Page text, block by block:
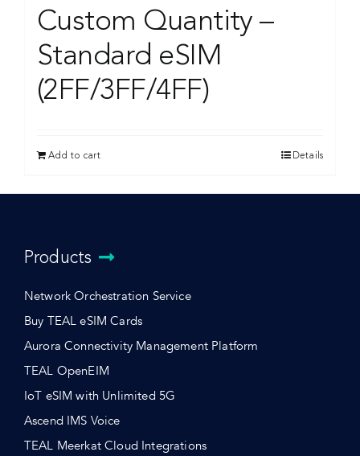
Custom Quantity –
Standard eSIM
(2FF/3FF/4FF)
Add to cart Details
Products
Network Orchestration Service
Buy TEAL eSIM Cards
Aurora Connectivity Management Platform
TEAL OpenEIM
IoT eSIM with Unlimited 5G
Ascend IMS Voice
TEAL Meerkat Cloud Integrations